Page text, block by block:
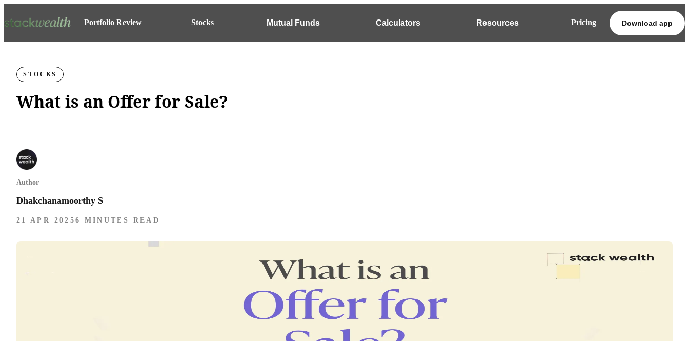
Portfolio Review Stocks Mutual Funds Calculators Resources Pricing Download app
STOCKS
What is an Offer for Sale?
Author
Dhakchanamoorthy S
21 APR 2025 6 MINUTES READ